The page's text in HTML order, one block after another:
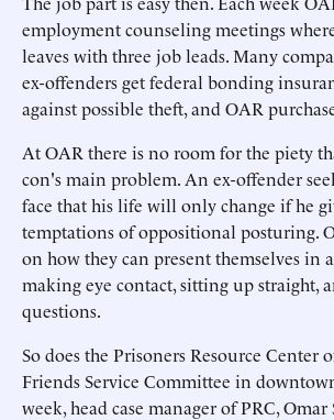
employment counseling meetings
leaves with three job leads. Many
ex-offenders get federal bonding
against possible theft, and OAR
At OAR there is no room for the piety
con's main problem. An ex-offender
face that his life will only change if he
temptations of oppositional posturing.
on how they can present themselves
making eye contact, sitting up straight,
questions.
So does the Prisoners Resource Center
Friends Service Committee in
week, head case manager of PRC, Omar